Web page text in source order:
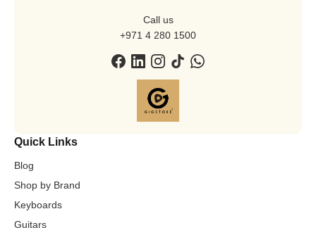
Call us
+971 4 280 1500
Quick Links
Blog
Shop by Brand
Keyboards
Guitars